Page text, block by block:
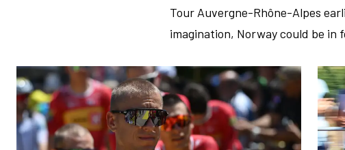
Tour Auvergne-Rhône-Alpes
imagination, Norway could be in